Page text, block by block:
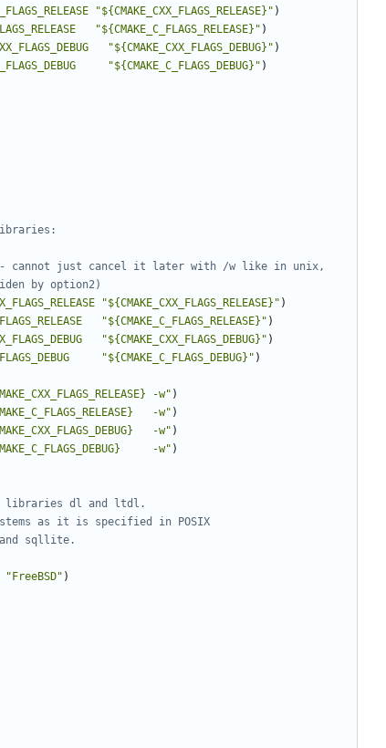
"${CMAKE_CXX_FLAGS_RELEASE}" )
"${CMAKE_C_FLAGS_RELEASE}" )
"${CMAKE_CXX_FLAGS_DEBUG}" )
"${CMAKE_C_FLAGS_DEBUG}" )
-- cannot just cancel it later with /w like in unix,
"${CMAKE_CXX_FLAGS_RELEASE}" )
"${CMAKE_C_FLAGS_RELEASE}" )
"${CMAKE_CXX_FLAGS_DEBUG}" )
"${CMAKE_C_FLAGS_DEBUG}" )
-w" )
-w" )
-w" )
-w" )
"FreeBSD" )